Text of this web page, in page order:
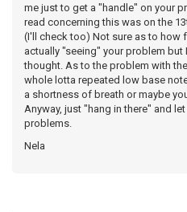
me just to get a "handle" on your
read concerning this was on the
(I'll check too) Not sure as to how
actually "seeing" your problem but
thought. As to the problem with
whole lotta repeated low base
a shortness of breath or maybe
Anyway, just "hang in there" and
problems.
Nela